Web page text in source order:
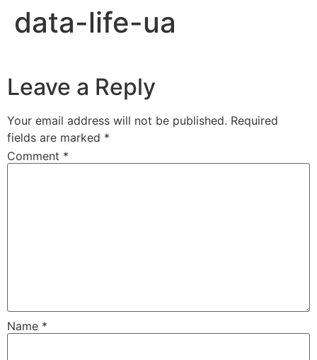
data-life-ua
Leave a Reply
Your email address will not be published. Required
fields are marked *
Comment *
Name *